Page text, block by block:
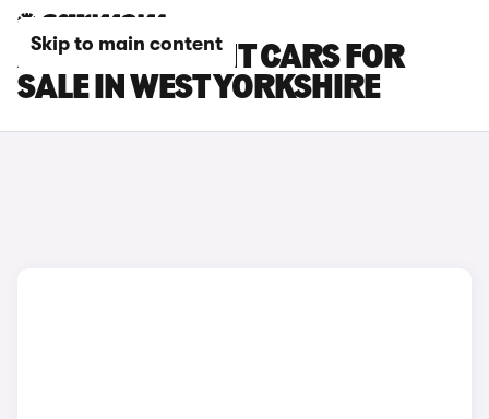
Skip to main content
AUDI RS5 AVANT CARS FOR
SALE IN WEST YORKSHIRE